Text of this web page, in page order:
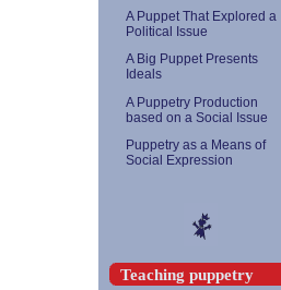
A Puppet That Explored a
Political Issue
A Big Puppet Presents
Ideals
A Puppetry Production
based on a Social Issue
Puppetry as a Means of
Social Expression
Teaching puppetry